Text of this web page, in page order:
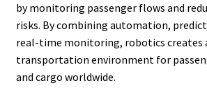
by monitoring passenger flows and
risks. By combining automation,
real-time monitoring, robotics creates
transportation environment for
and cargo worldwide.